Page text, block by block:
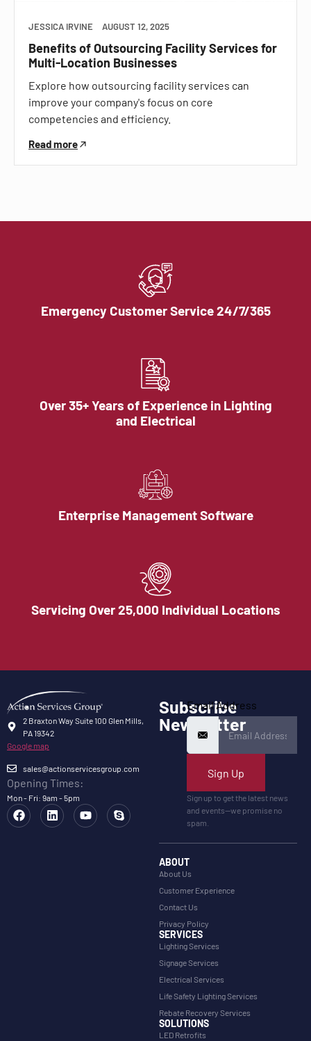
JESSICA IRVINE AUGUST 12, 2025
Benefits of Outsourcing Facility Services for
Multi-Location Businesses
Explore how outsourcing facility services can
improve your company's focus on core
competencies and efficiency.
Read more
Emergency Customer Service 24/7/365
Over 35+ Years of Experience in Lighting
and Electrical
Enterprise Management Software
Servicing Over 25,000 Individual Locations
2 Braxton Way Suite 100 Glen Mills,
PA 19342
Google map
sales@actionservicesgroup.com
Opening Times:
Mon - Fri: 9am - 5pm
Subscribe
Newsletter
Email Address
Sign Up
Sign up to get the latest news
and events—we promise no
spam.
ABOUT
About Us
Customer Experience
Contact Us
Privacy Policy
SERVICES
Lighting Services
Signage Services
Electrical Services
Life Safety Lighting Services
Rebate Recovery Services
SOLUTIONS
LED Retrofits